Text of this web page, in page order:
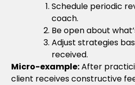
Schedule periodic
coach.
Be open about
Adjust strategies
received.
Micro-example:After
client receives constructive